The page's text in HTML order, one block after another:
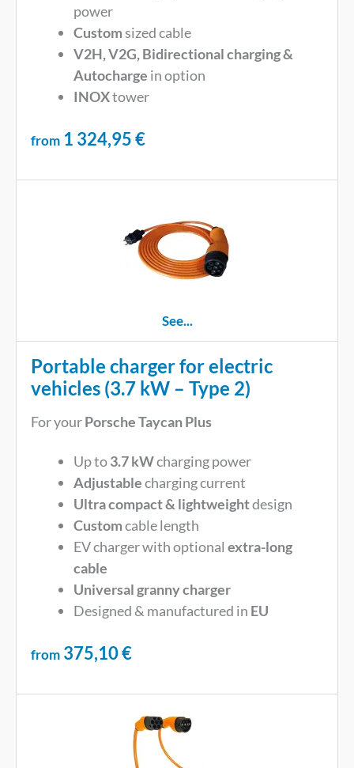
power
Customsized cable
V2H, V2G, Bidirectional charging &
Autocharge in option
INOXtower
from 1 324,95€
See...
Portable charger for electric
vehicles (3.7 kW – Type 2)
For yourPorsche Taycan Plus
Up to3.7 kWcharging power
Adjustablecharging current
Ultra compact & lightweightdesign
Customcable length
EV charger with optional extra-long
cable
Universalgranny charger
Designed & manufactured in EU
from 375,10€